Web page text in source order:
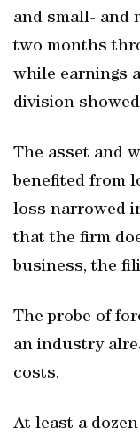
and small- and
two months
while earnings
division
The asset and
benefited from
loss narrowed
that the firm
business, the
The probe of
an industry
costs.
At least a